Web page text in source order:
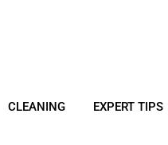
CLEANING EXPERT TIPS